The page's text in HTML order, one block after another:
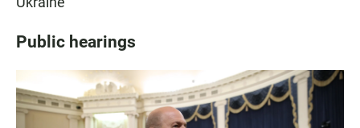
Public hearings